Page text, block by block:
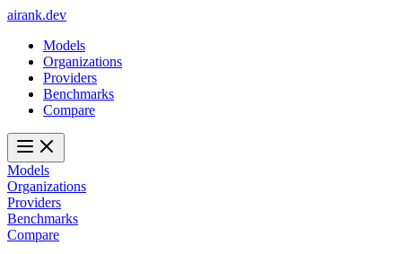
airank.dev
Models
Organizations
Providers
Benchmarks
Compare
Models
Organizations
Providers
Benchmarks
Compare